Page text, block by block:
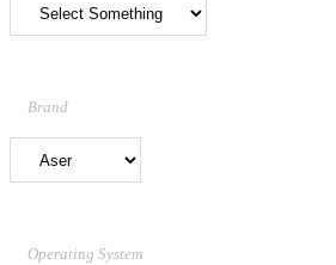
Brand
Operating System